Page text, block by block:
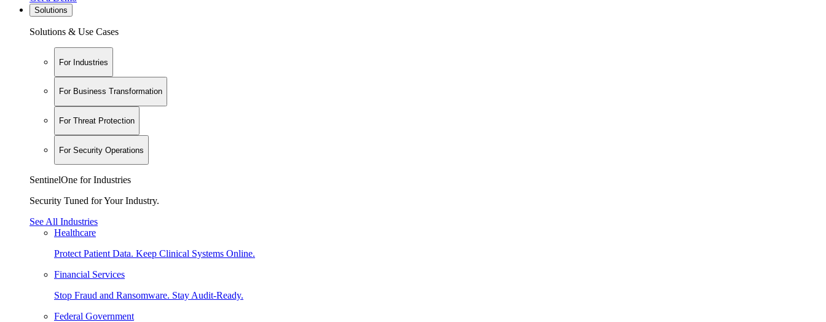
Solutions
Solutions & Use Cases
For Industries
For Business Transformation
For Threat Protection
For Security Operations
SentinelOne for Industries
Security Tuned for Your Industry.
See All Industries
Healthcare
Protect Patient Data. Keep Clinical Systems Online.
Financial Services
Stop Fraud and Ransomware. Stay Audit-Ready.
Federal Government